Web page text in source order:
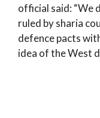
official said: “We
ruled by sharia
defence pacts
idea of the West